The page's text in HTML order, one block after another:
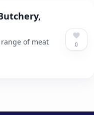
of meat
0